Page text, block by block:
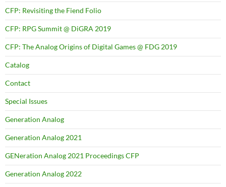
CFP: Revisiting the Fiend Folio
CFP: RPG Summit @ DiGRA 2019
CFP: The Analog Origins of Digital Games @ FDG 2019
Catalog
Contact
Special Issues
Generation Analog
Generation Analog 2021
GENeration Analog 2021 Proceedings CFP
Generation Analog 2022